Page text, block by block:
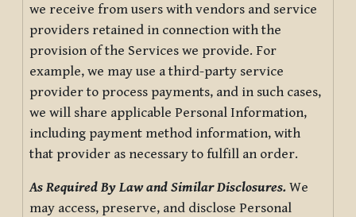
we receive from users with vendors and service
providers retained in connection with the
provision of the Services we provide. For
example, we may use a third-party service
provider to process payments, and in such cases,
we will share applicable Personal Information,
including payment method information, with
that provider as necessary to fulfill an order.
As Required By Law and Similar Disclosures. We
may access, preserve, and disclose Personal